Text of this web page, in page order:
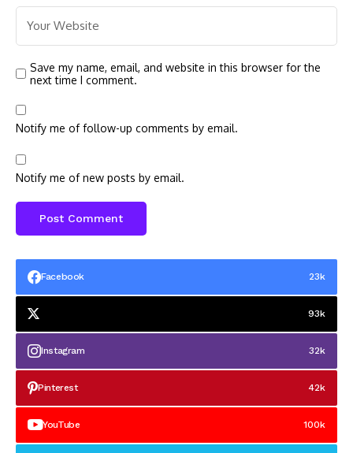
Save my name, email, and website in this browser for the
next time I comment.
Notify me of follow-up comments by email.
Notify me of new posts by email.
Facebook 23k
93k
Instagram 32k
Pinterest 42k
YouTube 100k